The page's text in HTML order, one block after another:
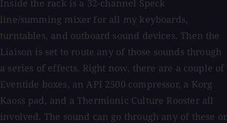
Inside the rack is a 32-channel Speck
line/summing mixer for all my keyboards,
turntables, and outboard sound devices. Then the
Liaison is set to route any of those sounds through
a series of effects. Right now, there are a couple of
Eventide boxes, an API 2500 compressor, a Korg
Kaoss pad, and a Thermionic Culture Rooster all
involved. The sound can go through any of these or